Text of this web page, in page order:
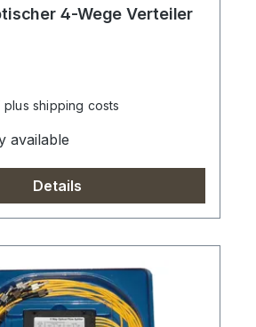
4-Wege Verteiler
plus shipping costs
available
Details